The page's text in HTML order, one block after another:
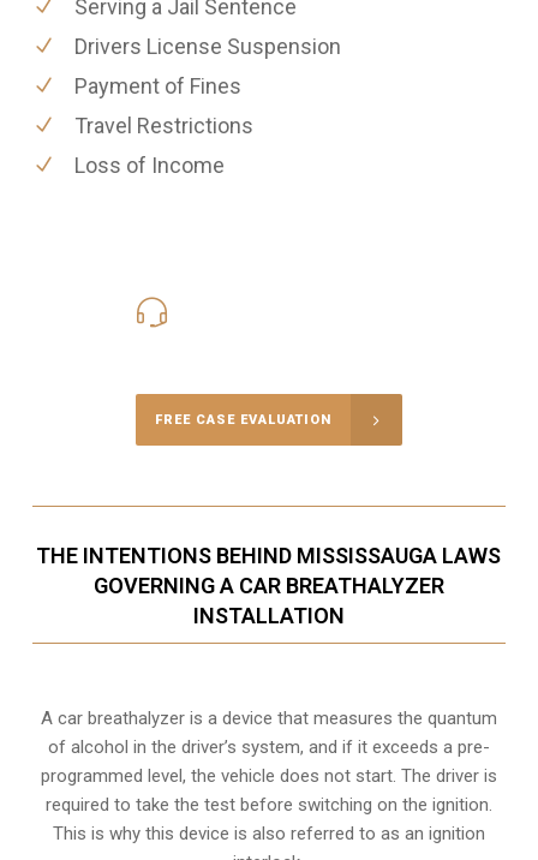
Serving a Jail Sentence
Drivers License Suspension
Payment of Fines
Travel Restrictions
Loss of Income
FREE CASE EVALUATION
THE INTENTIONS BEHIND MISSISSAUGA LAWS
GOVERNING A CAR BREATHALYZER
INSTALLATION
A car breathalyzer is a device that measures the quantum
of alcohol in the driver’s system, and if it exceeds a pre-
programmed level, the vehicle does not start. The driver is
required to take the test before switching on the ignition.
This is why this device is also referred to as an ignition